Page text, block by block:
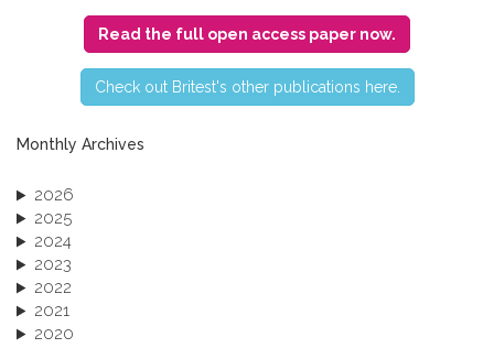
Read the full open access paper now.
C​heck out Britest's other publications here.
Monthly Archives
2026
2025
2024
2023
2022
2021
2020